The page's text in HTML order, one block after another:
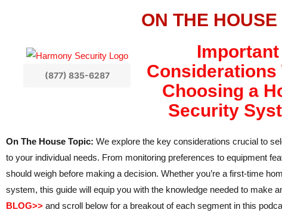
(877) 835-6287
ON THE HOUSE
Important
Considerations
Choosing a
Security
On The House Topic: We explore the key considerations crucial to
to your individual needs. From monitoring preferences to equipment
should weigh before making a decision. Whether you’re a first-time
system, this guide will equip you with the knowledge needed to make
BLOG>> and scroll below for a breakout of each segment in this